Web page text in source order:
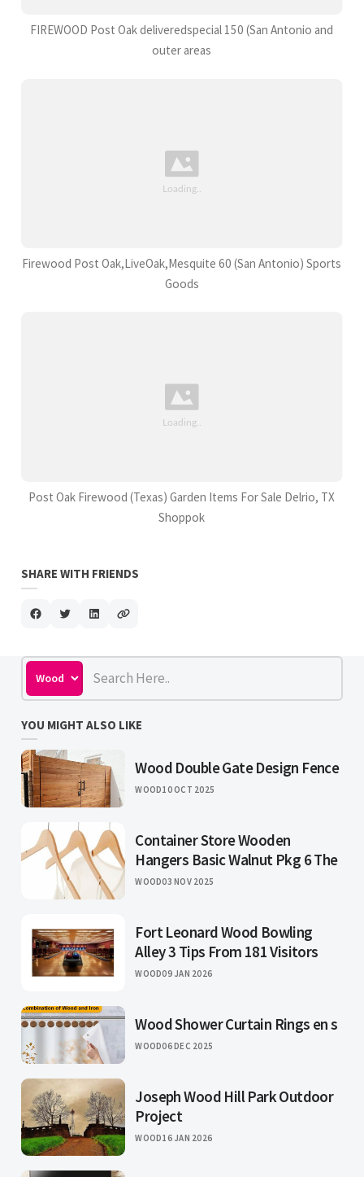
FIREWOOD Post Oak deliveredspecial 150 (San Antonio and
outer areas
Firewood Post Oak,LiveOak,Mesquite 60 (San Antonio) Sports
Goods
Post Oak Firewood (Texas) Garden Items For Sale Delrio, TX
Shoppok
SHARE WITH FRIENDS
YOU MIGHT ALSO LIKE
Wood Double Gate Design Fence
WOOD10 OCT 2025
Container Store Wooden
Hangers Basic Walnut Pkg 6 The
WOOD03 NOV 2025
Fort Leonard Wood Bowling
Alley 3 Tips From 181 Visitors
WOOD09 JAN 2026
Wood Shower Curtain Rings en s
WOOD06 DEC 2025
Joseph Wood Hill Park Outdoor
Project
WOOD16 JAN 2026